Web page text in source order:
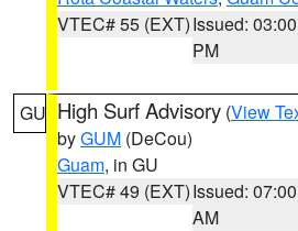
VTEC# 55 (EXT)Issued: 03:00
PM
GU High Surf Advisory (View
byGUM (DeCou)
Guam, in GU
VTEC# 49 (EXT)Issued: 07:00
AM